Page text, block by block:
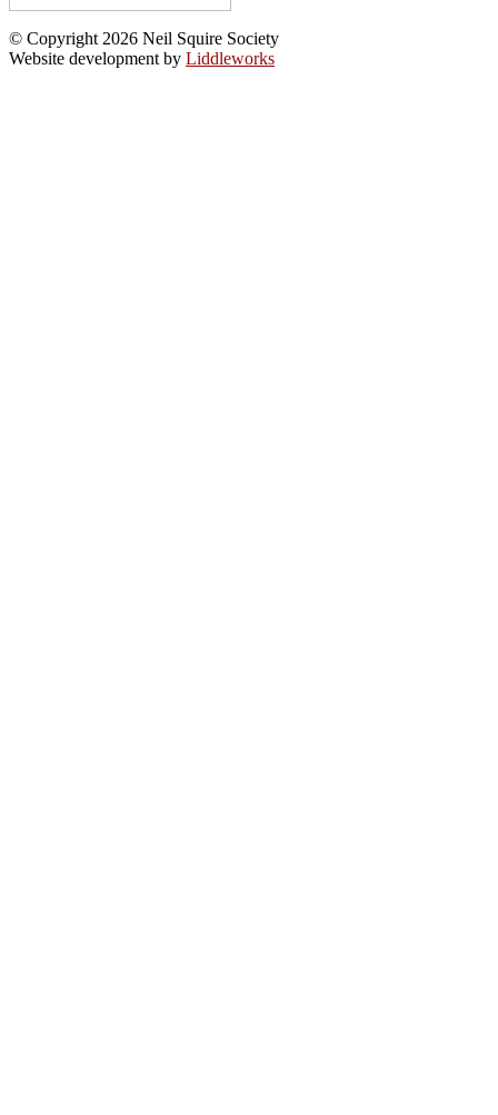
© Copyright 2026 Neil Squire Society
Website development by Liddleworks